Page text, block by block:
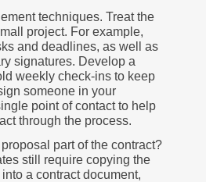
techniques. Treat the
project. For example,
and deadlines, as well as
signatures. Develop a
weekly check-ins to keep
someone in your
point of contact to help
through the process.
part of the contract?
still require copying the
a contract document,